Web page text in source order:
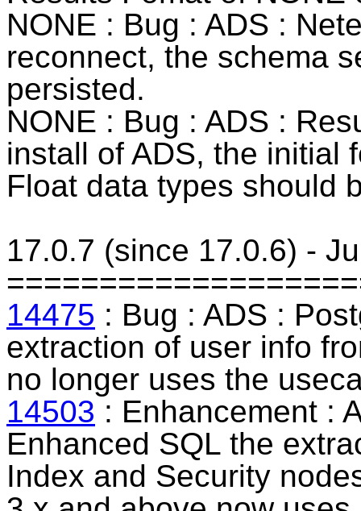
NONE : Bug : ADS :
reconnect, the schema
persisted.
NONE : Bug : ADS :
install of ADS, the initial
Float data types should
17.0.7 (since 17.0.6) -
14475 : Bug : ADS :
extraction of user info
no longer uses the
14503 : Enhancement :
Enhanced SQL the
Index and Security